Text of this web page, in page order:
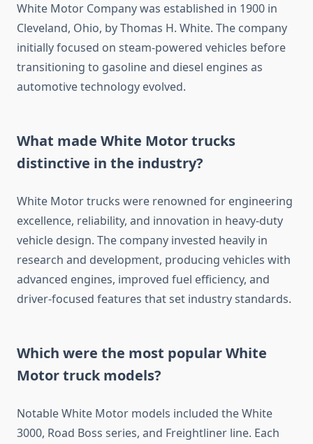
White Motor Company was established in 1900 in
Cleveland, Ohio, by Thomas H. White. The company
initially focused on steam-powered vehicles before
transitioning to gasoline and diesel engines as
automotive technology evolved.
What made White Motor trucks
distinctive in the industry?
White Motor trucks were renowned for engineering
excellence, reliability, and innovation in heavy-duty
vehicle design. The company invested heavily in
research and development, producing vehicles with
advanced engines, improved fuel efficiency, and
driver-focused features that set industry standards.
Which were the most popular White
Motor truck models?
Notable White Motor models included the White
3000, Road Boss series, and Freightliner line. Each